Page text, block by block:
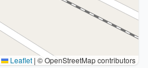
Leaflet | © OpenStreetMap contributors